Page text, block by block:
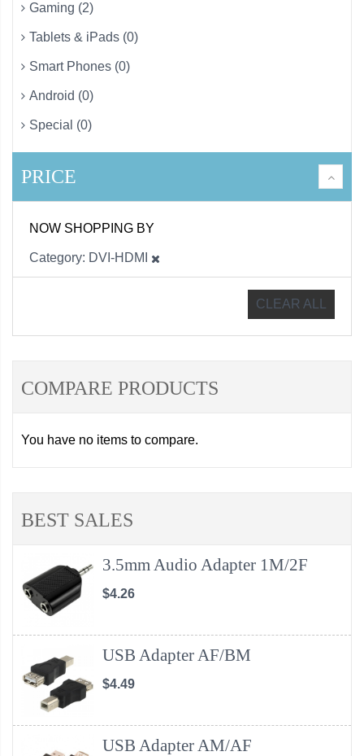
Gaming (2)
Tablets & iPads (0)
Smart Phones (0)
Android (0)
Special (0)
PRICE
NOW SHOPPING BY
Category DVI-HDMI
CLEAR ALL
COMPARE PRODUCTS
You have no items to compare.
BEST SALES
3.5mm Audio Adapter 1M/2F
$4.26
USB Adapter AF/BM
$4.49
USB Adapter AM/AF